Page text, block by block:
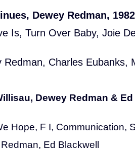
Dewey Redman,
Is, Turn Over Baby, Joie
Redman, Charles Eubanks,
Dewey Redman &
Hope, F I, Communication,
Ed Blackwell